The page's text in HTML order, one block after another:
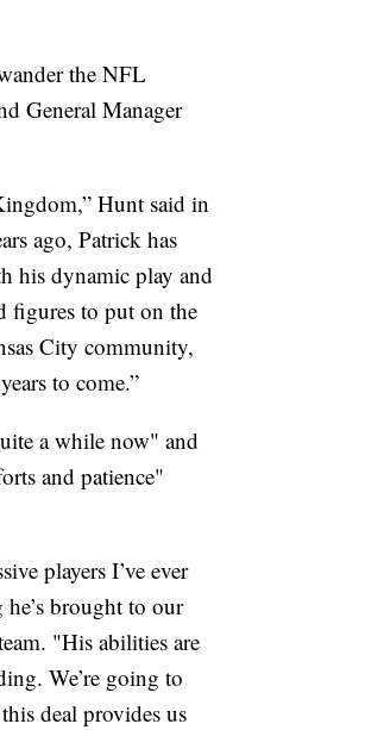
the NFL
General Manager
Hunt said in
ago, Patrick has
his dynamic play and
figures to put on the
City community,
to come.”
a while now" and
and patience"
players I’ve ever
brought to our
"His abilities are
We’re going to
deal provides us